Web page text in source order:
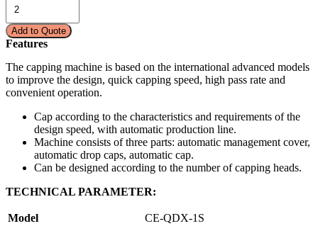
MACHINE-
AUTO
CE-
1S
quantity
Add to Quote
Features
The capping machine is based on the international advanced models
to improve the design, quick capping speed, high pass rate and
convenient operation.
Cap according to the characteristics and requirements of the
design speed, with automatic production line.
Machine consists of three parts: automatic management cover,
automatic drop caps, automatic cap.
Can be designed according to the number of capping heads.
TECHNICAL PARAMETER:
Model
CE-QDX-1S